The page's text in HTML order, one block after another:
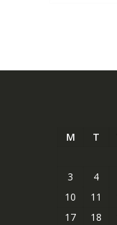
M T
3
4
10
11
17
18